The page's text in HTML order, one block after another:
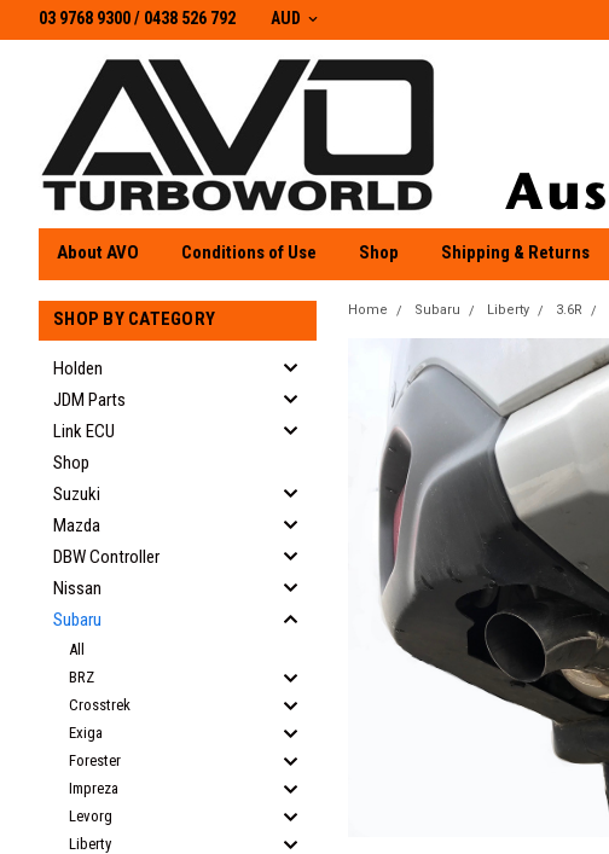
03 9768 9300 / 0438 526 792
03 9768 9300/ 0438 526 792 AUD
About AVO Conditions of Use Shop Shipping & Returns
SHOP BY CATEGORY
Holden
JDM Parts
Link ECU
Shop
Suzuki
Mazda
DBW Controller
Nissan
Subaru
All
BRZ
Crosstrek
Exiga
Forester
Impreza
Levorg
Liberty
Home Subaru Liberty 3.6R